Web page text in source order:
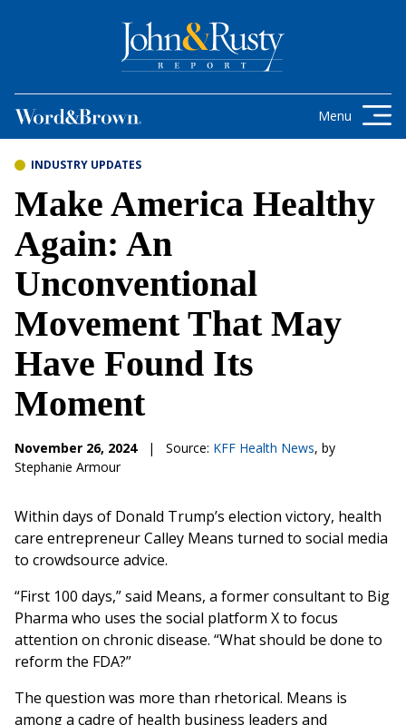
Menu
INDUSTRY UPDATES
Make America Healthy
Again: An
Unconventional
Movement That May
Have Found Its
Moment
November 26, 2024 | Source: KFF Health News, by
Stephanie Armour
Within days of Donald Trump’s election victory, health
care entrepreneur Calley Means turned to social media
to crowdsource advice.
“First 100 days,” said Means, a former consultant to Big
Pharma who uses the social platform X to focus
attention on chronic disease. “What should be done to
reform the FDA?”
The question was more than rhetorical. Means is
among a cadre of health business leaders and